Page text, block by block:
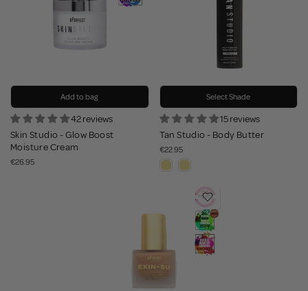
Add to bag
42 reviews
Skin Studio - Glow Boost
Moisture Cream
€26.95
Select Shade
15 reviews
Tan Studio - Body Butter
€22.95